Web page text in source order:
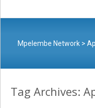
Mpelembe Network>
Tag Archives: